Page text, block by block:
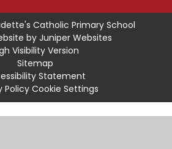
Catholic Primary School
by Juniper Websites
Visibility Version
Sitemap
Statement
Policy Cookie Settings